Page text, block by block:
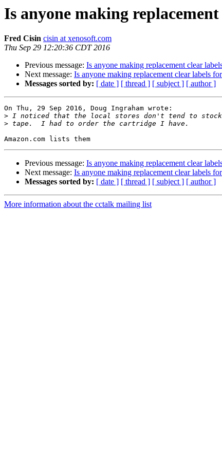
Is anyone making
Fred Cisin cisin at xenosoft.com
Thu Sep 29 12:20:36 CDT 2016
Previous message: Is anyone making replacement clear
Next message: Is anyone making replacement clear labels
Messages sorted by: [ date ] [ thread ] [ subject ] [ author ]
On Thu, 29 Sep 2016, Doug Ingraham wrote:
>
>
Previous message: Is anyone making replacement clear
Next message: Is anyone making replacement clear labels
Messages sorted by: [ date ] [ thread ] [ subject ] [ author ]
More information about the cctalk mailing list